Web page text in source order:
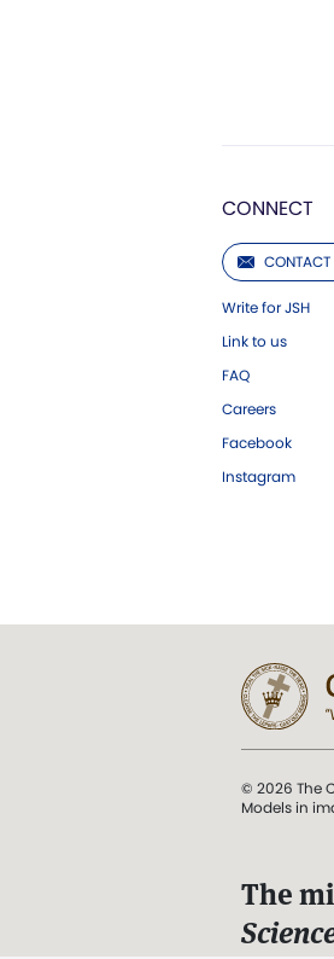
CONNECT
CONTACT
Write for JSH
Link to us
FAQ
Careers
Facebook
Instagram
© 2026 The
Models in
The